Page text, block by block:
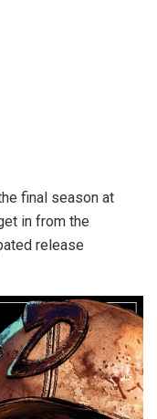
final season at
in from the
release